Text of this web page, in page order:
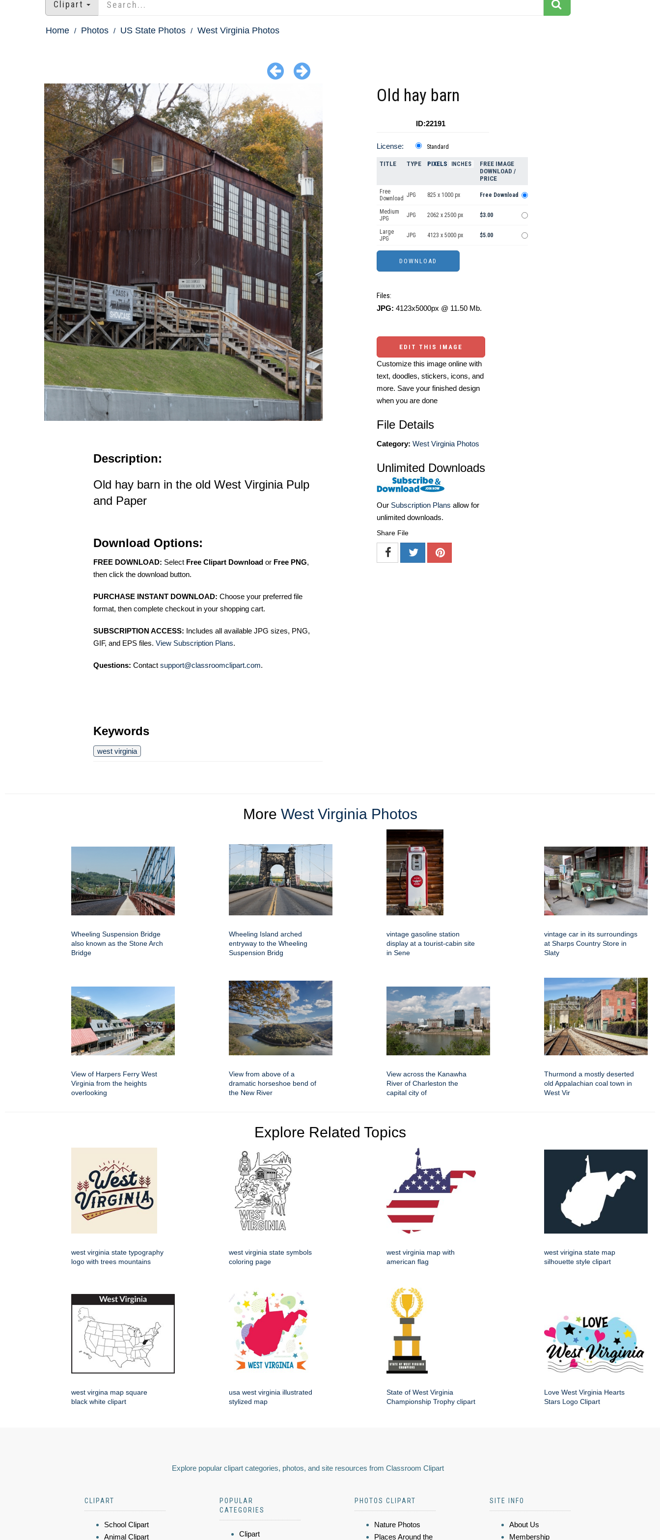
Clipart
Home Photos US State Photos West Virginia Photos
Description:
Old hay barn in the old West Virginia Pulp
and Paper
Download Options:
FREE DOWNLOAD: Select Free Clipart Download or Free PNG,
then click the download button.
PURCHASE INSTANT DOWNLOAD: Choose your preferred file
format, then complete checkout in your shopping cart.
SUBSCRIPTION ACCESS: Includes all available JPG sizes, PNG,
GIF, and EPS files. View Subscription Plans.
Questions: Contact support@classroomclipart.com.
Keywords
west virginia
Old hay barn
ID:22191
License: Standard
TITLE TYPE PIXELS INCHES
FREE IMAGE
DOWNLOAD /
PRICE
Free
Download JPG 825 x 1000 px Free Download
Medium
JPG
JPG 2062 x 2500 px $3.00
Large
JPG
JPG 4123 x 5000 px $5.00
Files:
JPG: 4123x5000px @ 11.50 Mb.
EDIT THIS IMAGE
Customize this image online with
text, doodles, stickers, icons, and
more. Save your finished design
when you are done
File Details
Category: West Virginia Photos
Unlimited Downloads
Our Subscription Plans allow for
unlimited downloads.
Share File
More West Virginia Photos
Wheeling Suspension Bridge
also known as the Stone Arch
Bridge
Wheeling Island arched
entryway to the Wheeling
Suspension Bridg
vintage gasoline station
display at a tourist-cabin site
in Sene
vintage car in its surroundings
at Sharps Country Store in
Slaty
View of Harpers Ferry West
Virginia from the heights
overlooking
View from above of a
dramatic horseshoe bend of
the New River
View across the Kanawha
River of Charleston the
capital city of
Thurmond a mostly deserted
old Appalachian coal town in
West Vir
Explore Related Topics
west virginia state typography
logo with trees mountains
west virginia state symbols
coloring page
west virginia map with
american flag
west virigina state map
silhouette style clipart
west virgina map square
black white clipart
usa west virginia illustrated
stylized map
State of West Virginia
Championship Trophy clipart
Love West Virginia Hearts
Stars Logo Clipart
Explore popular clipart categories, photos, and site resources from Classroom Clipart
CLIPART
School Clipart
Animal Clipart
POPULAR
CATEGORIES
Clipart
PHOTOS CLIPART
Nature Photos
Places Around the
SITE INFO
About Us
Membership